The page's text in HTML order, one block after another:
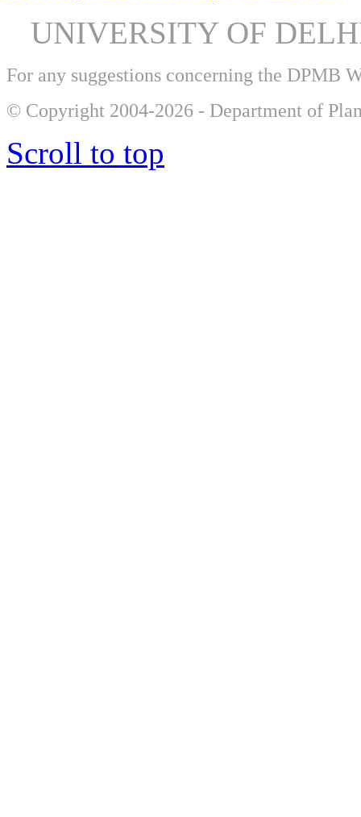
UNIVERSITY OF
For any suggestions concerning the DPMB
© Copyright 2004-2026 - Department of
Scroll to top